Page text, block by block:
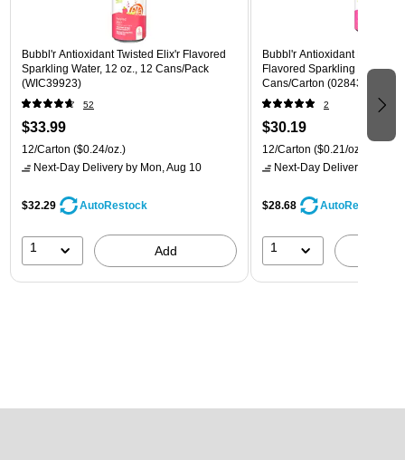
Bubbl'r Antioxidant Twisted Elix'r Flavored
Sparkling Water, 12 oz., 12 Cans/Pack
(WIC39923)
52
$33.99
12/Carton ($0.24/oz.)
Next-Day Delivery by Mon, Aug 10
$32.29 AutoRestock
1 Add
Bubbl'r Antioxidant Pitaya
Flavored Sparkling Water,
Cans/Carton
2
$30.19
12/Carton ($0.21/oz.)
Next-Day Delivery
$28.68 AutoRestock
1